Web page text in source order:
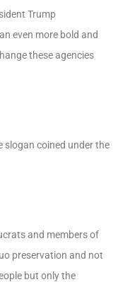
Trump
even more bold and
these agencies
slogan coined under the
and members of
preservation and not
but only the